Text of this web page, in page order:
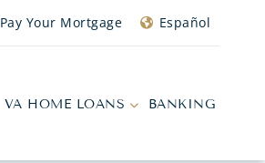
Pay Your Mortgage Español
VA HOME LOANS BANKING